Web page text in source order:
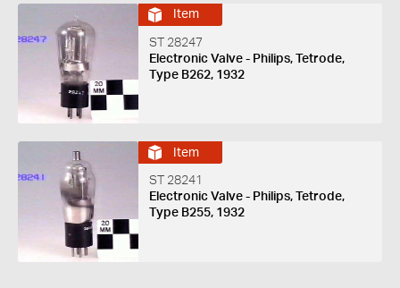
Item
ST 28247
Electronic Valve - Philips, Tetrode,
Type B262, 1932
Item
ST 28241
Electronic Valve - Philips, Tetrode,
Type B255, 1932